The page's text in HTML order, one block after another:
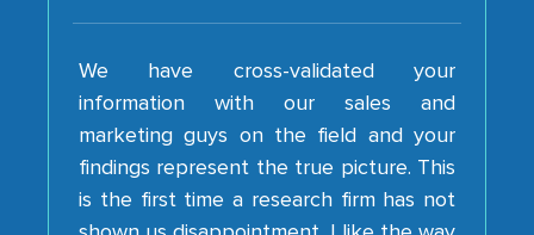
We have cross-validated your
marketing guys on the field and your
findings represent the true picture. This
is the first time a research firm has not
shown us disappointment. I like the way
your team keeps sharing the new